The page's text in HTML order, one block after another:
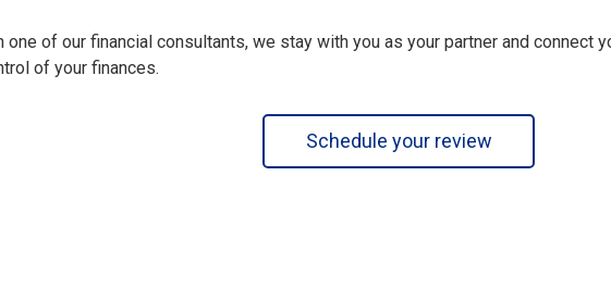
one of our financial consultants, we stay with you as your partner and connect
of your finances.
Schedule your review